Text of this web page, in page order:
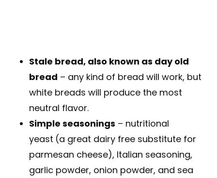
Stale bread, also known as day old
bread – any kind of bread will work, but
white breads will produce the most
neutral flavor.
Simple seasonings – nutritional
yeast (a great dairy free substitute for
parmesan cheese), Italian seasoning,
garlic powder, onion powder, and sea